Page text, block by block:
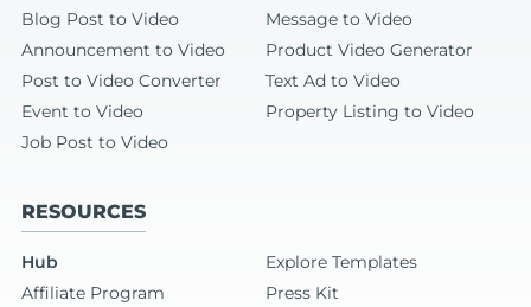
Blog Post to Video
Message to Video
Announcement to Video
Product Video Generator
Post to Video Converter
Text Ad to Video
Event to Video
Property Listing to Video
Job Post to Video
RESOURCES
Hub
Explore Templates
Affiliate Program
Press Kit